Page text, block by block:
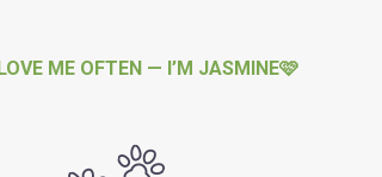
ME OFTEN — I’M JASMINE🩷